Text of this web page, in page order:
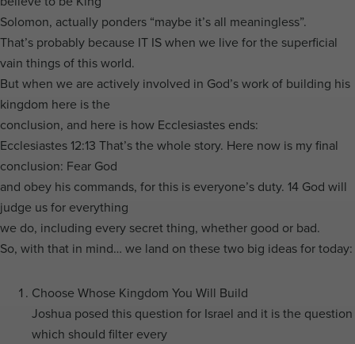
Solomon, actually ponders “maybe it’s all meaningless”.
That’s probably because IT IS when we live for the superficial
vain things of this world.
But when we are actively involved in God’s work of building his
kingdom here is the
conclusion, and here is how Ecclesiastes ends:
Ecclesiastes 12:13 That’s the whole story. Here now is my final
conclusion: Fear God
and obey his commands, for this is everyone’s duty. 14 God will
judge us for everything
we do, including every secret thing, whether good or bad.
So, with that in mind… we land on these two big ideas for today:
Choose Whose Kingdom You Will Build
Joshua posed this question for Israel and it is the question
which should filter every